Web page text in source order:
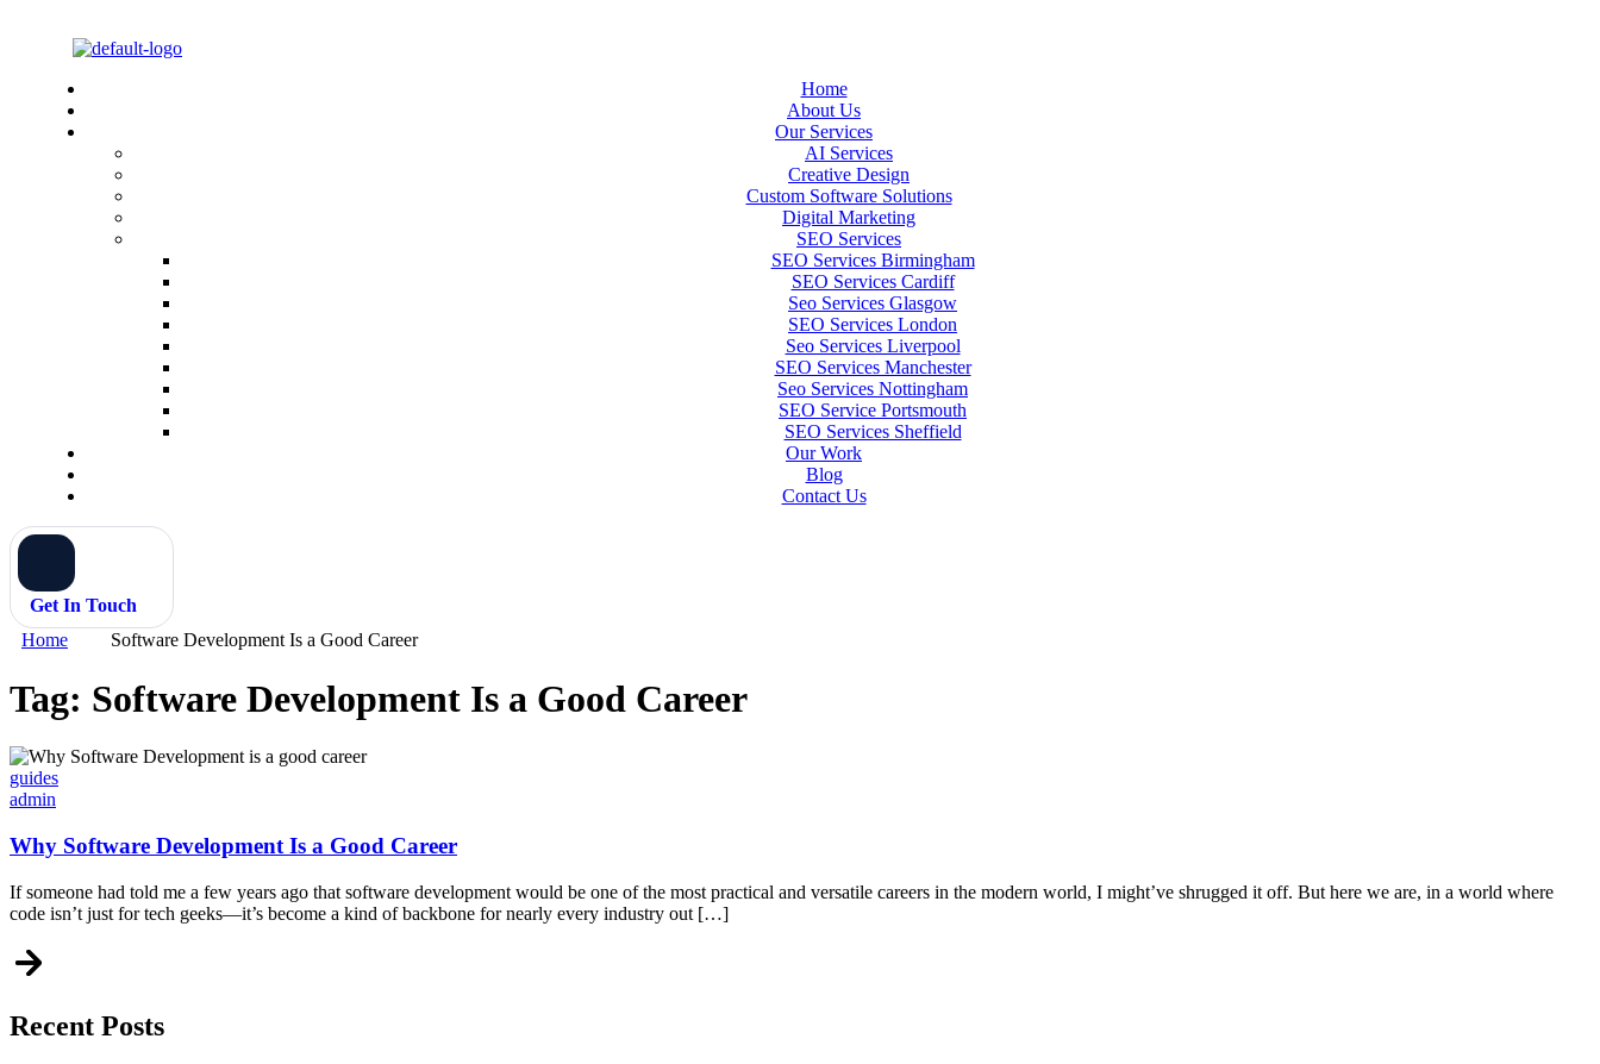
Home
About Us
Our Services
AI Services
Creative Design
Custom Software Solutions
Digital Marketing
SEO Services
SEO Services Birmingham
SEO Services Cardiff
Seo Services Glasgow
SEO Services London
Seo Services Liverpool
SEO Services Manchester
Seo Services Nottingham
SEO Service Portsmouth
SEO Services Sheffield
Our Work
Blog
Contact Us
Get In Touch
Home
Software Development Is a Good Career
Tag: Software Development Is a Good Career
Categories
guides
admin
Why Software Development Is a Good Career
If someone had told me a few years ago that software development would be one of the most practical and versatile careers in the modern world, I might’ve shrugged it off. But here we are, in a world where
code isn’t just for tech geeks—it’s become a kind of backbone for nearly every industry out […]
Recent Posts